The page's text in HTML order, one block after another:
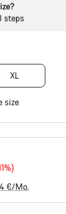
steps
XL
size
€/Mo.